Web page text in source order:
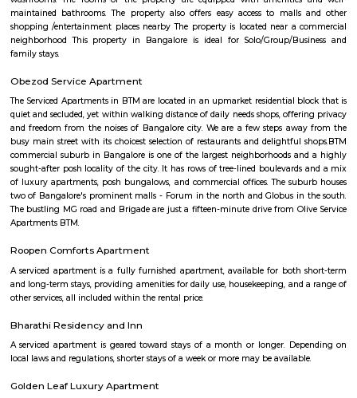
Sandhya Digital 4K theatre
Sandhya Digital Theatre 4k in Btm Layout 1st Stage, Bangalore is a top
category of Cinema Halls in Bangalore. This well-known establishment
Over the course of its journey, this business has established a firm
industry. The belief that customer satisfaction is as important as their
services has helped this establishment garner a vast base of
continues to grow by the day. This business employs individuals that are
their respective roles and put in a lot of effort to achieve the
larger goals of the company. In the near future, this business aims to
of products and services and cater to a larger client base. In
establishment occupies a prominent location in Btm Layout 1st
transport readily available. It is known to provide top service in
categories: Cinema Halls.
madiwala 1st stage
Madiwala is a well-connected locality in the southern part of
surrounded by several other popular localities, such as Koramangala,
BTM Layout, HSR Layout, Arekere Mico Layout, Bannerghatta Road,
reach of all major amenities and workplaces. Madiwala is home to